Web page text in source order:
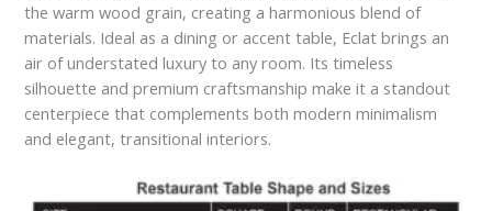
the warm wood grain, creating a harmonious blend of
materials. Ideal as a dining or accent table, Eclat brings an
air of understated luxury to any room. Its timeless
silhouette and premium craftsmanship make it a standout
centerpiece that complements both modern minimalism
and elegant, transitional interiors.